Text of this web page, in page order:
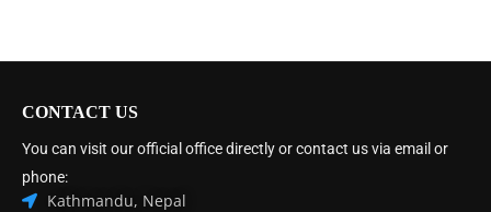
CONTACT US
You can visit our official office directly or contact us via email or
phone:
Kathmandu, Nepal